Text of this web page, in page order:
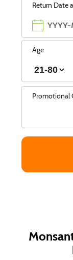
Return Date
Age
Promotional